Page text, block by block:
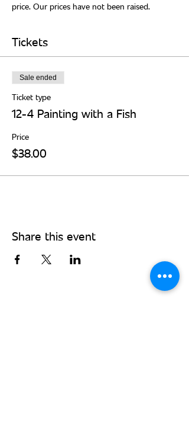
Tickets
Sale ended
Ticket type
12-4 Painting with a Fish
Price
$38.00
Share this event